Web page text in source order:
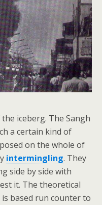
iceberg. The Sangh
a certain kind of
on the whole of
intermingling. They
side by side with
it. The theoretical
based run counter to